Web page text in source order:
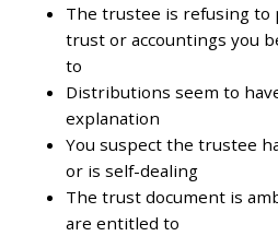
The trustee is refusing to
trust or accountings you
to
Distributions seem to
explanation
You suspect the trustee
or is self-dealing
The trust document is
are entitled to